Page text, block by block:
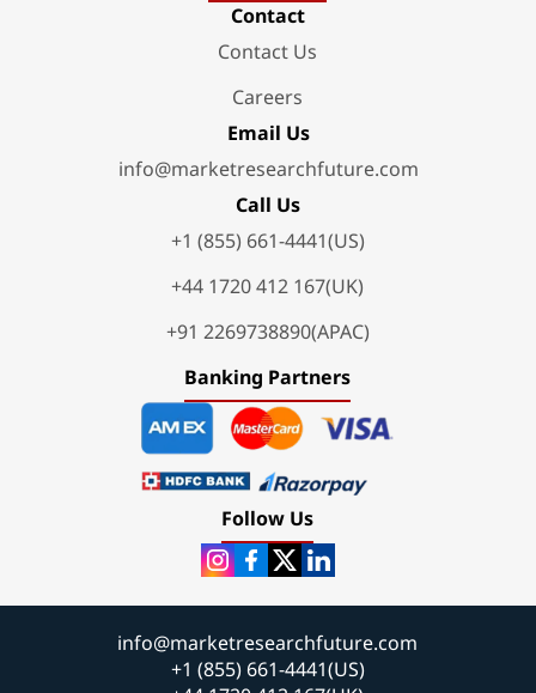
Contact
Contact Us
Careers
Email Us
info@marketresearchfuture.com
Call Us
+1 (855) 661-4441(US)
+44 1720 412 167(UK)
+91 2269738890(APAC)
Banking Partners
Follow Us
info@marketresearchfuture.com
+1 (855) 661-4441(US)